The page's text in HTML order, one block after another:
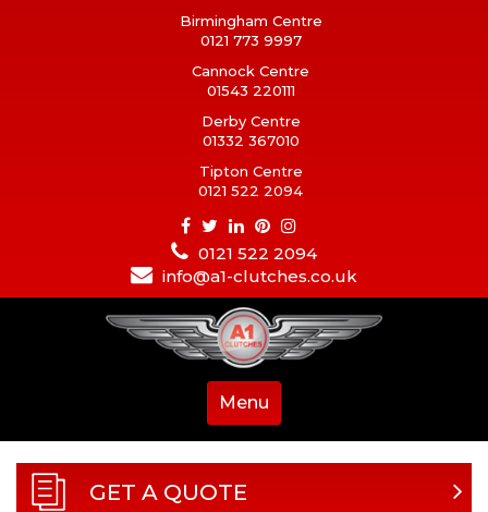
Birmingham Centre
0121 773 9997
Cannock Centre
01543 220111
Derby Centre
01332 367010
Tipton Centre
0121 522 2094
0121 522 2094
info@a1-clutches.co.uk
Menu
GET A QUOTE